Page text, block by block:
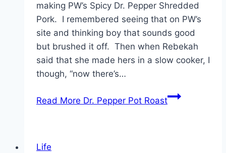
making PW’s Spicy Dr. Pepper Shredded
Pork. I remembered seeing that on PW’s
site and thinking boy that sounds good
but brushed it off. Then when Rebekah
said that she made hers in a slow cooker, I
though, “now there’s…
Read More Dr. Pepper Pot Roast
Life